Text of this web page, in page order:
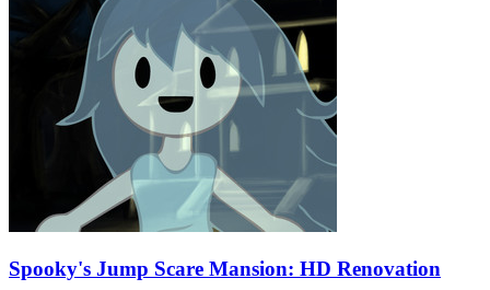
Spooky's Jump Scare Mansion: HD Renovation